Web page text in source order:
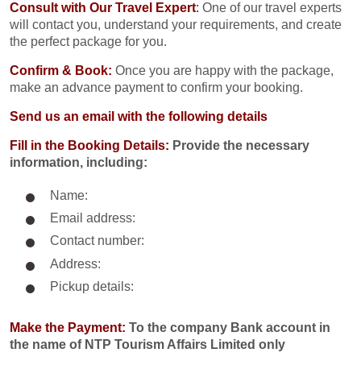
Consult with Our Travel Expert: One of our travel experts
will contact you, understand your requirements, and create
the perfect package for you.
Confirm & Book: Once you are happy with the package,
make an advance payment to confirm your booking.
Send us an email with the following details
Fill in the Booking Details: Provide the necessary
information, including:
Name:
Email address:
Contact number:
Address:
Pickup details:
Make the Payment: To the company Bank account in
the name of NTP Tourism Affairs Limited only